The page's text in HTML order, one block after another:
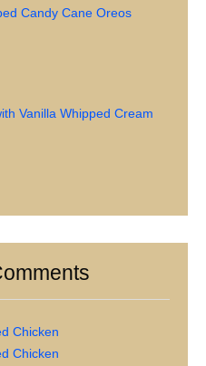
Candy Cane Oreos
Vanilla Whipped Cream
Chicken
Chicken